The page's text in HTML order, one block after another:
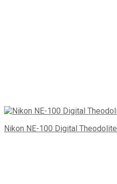
Nikon NE-100 Digital Theodolite